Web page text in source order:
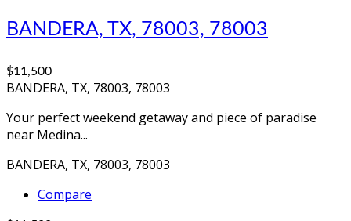
BANDERA, TX, 78003, 78003
$11,500
BANDERA, TX, 78003, 78003
Your perfect weekend getaway and piece of paradise
near Medina...
BANDERA, TX, 78003, 78003
Compare